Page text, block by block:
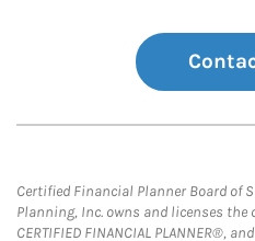
Certified Financial Planner Board of
Planning, Inc. owns and licenses
CERTIFIED FINANCIAL PLANNER®,